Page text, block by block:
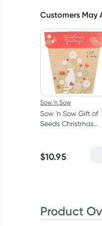
Customers May
Sow 'n Sow
Sow 'n Sow Gift of
Seeds Christmas
$10.95
Product